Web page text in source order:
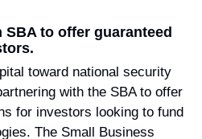
to offer guaranteed
toward national security
with the SBA to offer
for investors looking to fund
The Small Business